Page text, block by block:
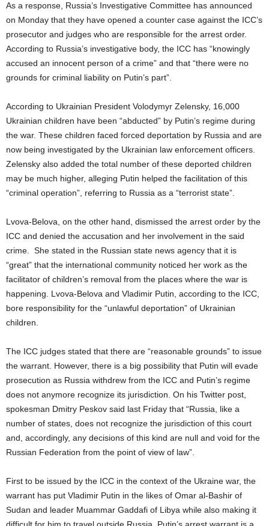
As a response, Russia’s Investigative Committee has announced
on Monday that they have opened a counter case against the ICC’s
prosecutor and judges who are responsible for the arrest order.
According to Russia’s investigative body, the ICC has “knowingly
accused an innocent person of a crime” and that “there were no
grounds for criminal liability on Putin’s part”.
According to Ukrainian President Volodymyr Zelensky, 16,000
Ukrainian children have been “abducted” by Putin’s regime during
the war. These children faced forced deportation by Russia and are
now being investigated by the Ukrainian law enforcement officers.
Zelensky also added the total number of these deported children
may be much higher, alleging Putin helped the facilitation of this
“criminal operation”, referring to Russia as a “terrorist state”.
Lvova-Belova, on the other hand, dismissed the arrest order by the
ICC and denied the accusation and her involvement in the said
crime. She stated in the Russian state news agency that it is
“great” that the international community noticed her work as the
facilitator of children’s removal from the places where the war is
happening. Lvova-Belova and Vladimir Putin, according to the ICC,
bore responsibility for the “unlawful deportation” of Ukrainian
children.
The ICC judges stated that there are “reasonable grounds” to issue
the warrant. However, there is a big possibility that Putin will evade
prosecution as Russia withdrew from the ICC and Putin’s regime
does not anymore recognize its jurisdiction. On his Twitter post,
spokesman Dmitry Peskov said last Friday that “Russia, like a
number of states, does not recognize the jurisdiction of this court
and, accordingly, any decisions of this kind are null and void for the
Russian Federation from the point of view of law”.
First to be issued by the ICC in the context of the Ukraine war, the
warrant has put Vladimir Putin in the likes of Omar al-Bashir of
Sudan and leader Muammar Gaddafi of Libya while also making it